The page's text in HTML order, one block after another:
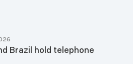
Brazil hold telephone